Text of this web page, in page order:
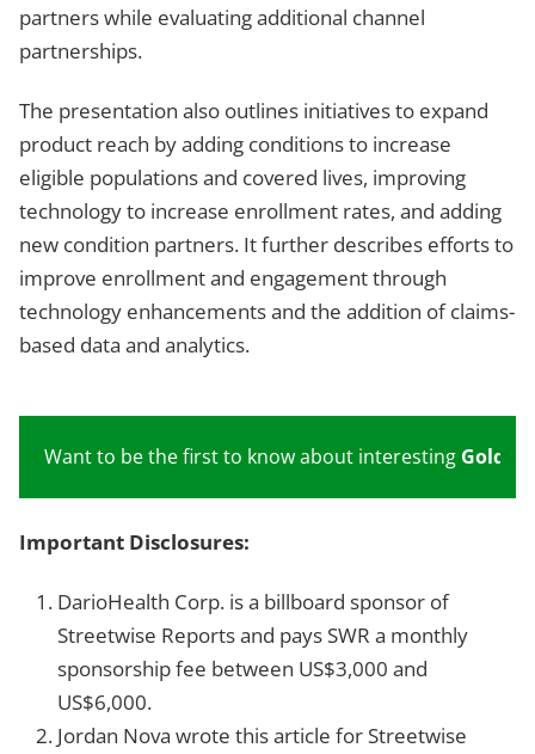
partners while evaluating additional channel
partnerships.
The presentation also outlines initiatives to expand
product reach by adding conditions to increase
eligible populations and covered lives, improving
technology to increase enrollment rates, and adding
new condition partners. It further describes efforts to
improve enrollment and engagement through
technology enhancements and the addition of claims-
based data and analytics.
Want to be the first to know about interesting Gold
Important Disclosures:
DarioHealth Corp. is a billboard sponsor of
Streetwise Reports and pays SWR a monthly
sponsorship fee between US$3,000 and
US$6,000.
Jordan Nova wrote this article for Streetwise